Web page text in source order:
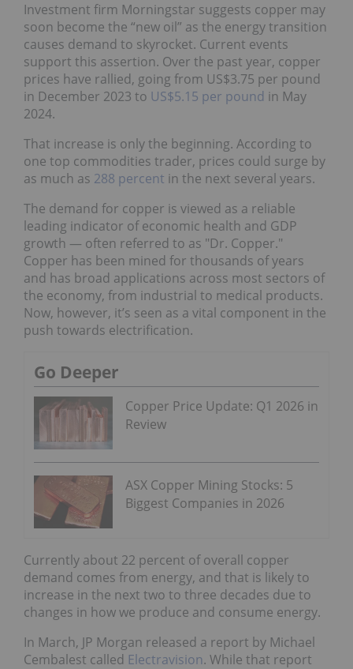
Investment firm Morningstar suggests copper may
soon become the “new oil” as the energy transition
causes demand to skyrocket. Current events
support this assertion. Over the past year, copper
prices have rallied, going from US$3.75 per pound
in December 2023 to US$5.15 per pound in May
2024.
That increase is only the beginning. According to
one top commodities trader, prices could surge by
as much as 288 percent in the next several years.
The demand for copper is viewed as a reliable
leading indicator of economic health and GDP
growth — often referred to as "Dr. Copper."
Copper has been mined for thousands of years
and has broad applications across most sectors of
the economy, from industrial to medical products.
Now, however, it’s seen as a vital component in the
push towards electrification.
Go Deeper
Copper Price Update: Q1 2026 in
Review
ASX Copper Mining Stocks: 5
Biggest Companies in 2026
Currently about 22 percent of overall copper
demand comes from energy, and that is likely to
increase in the next two to three decades due to
changes in how we produce and consume energy.
In March, JP Morgan released a report by Michael
Cembalest called Electravision. While that report